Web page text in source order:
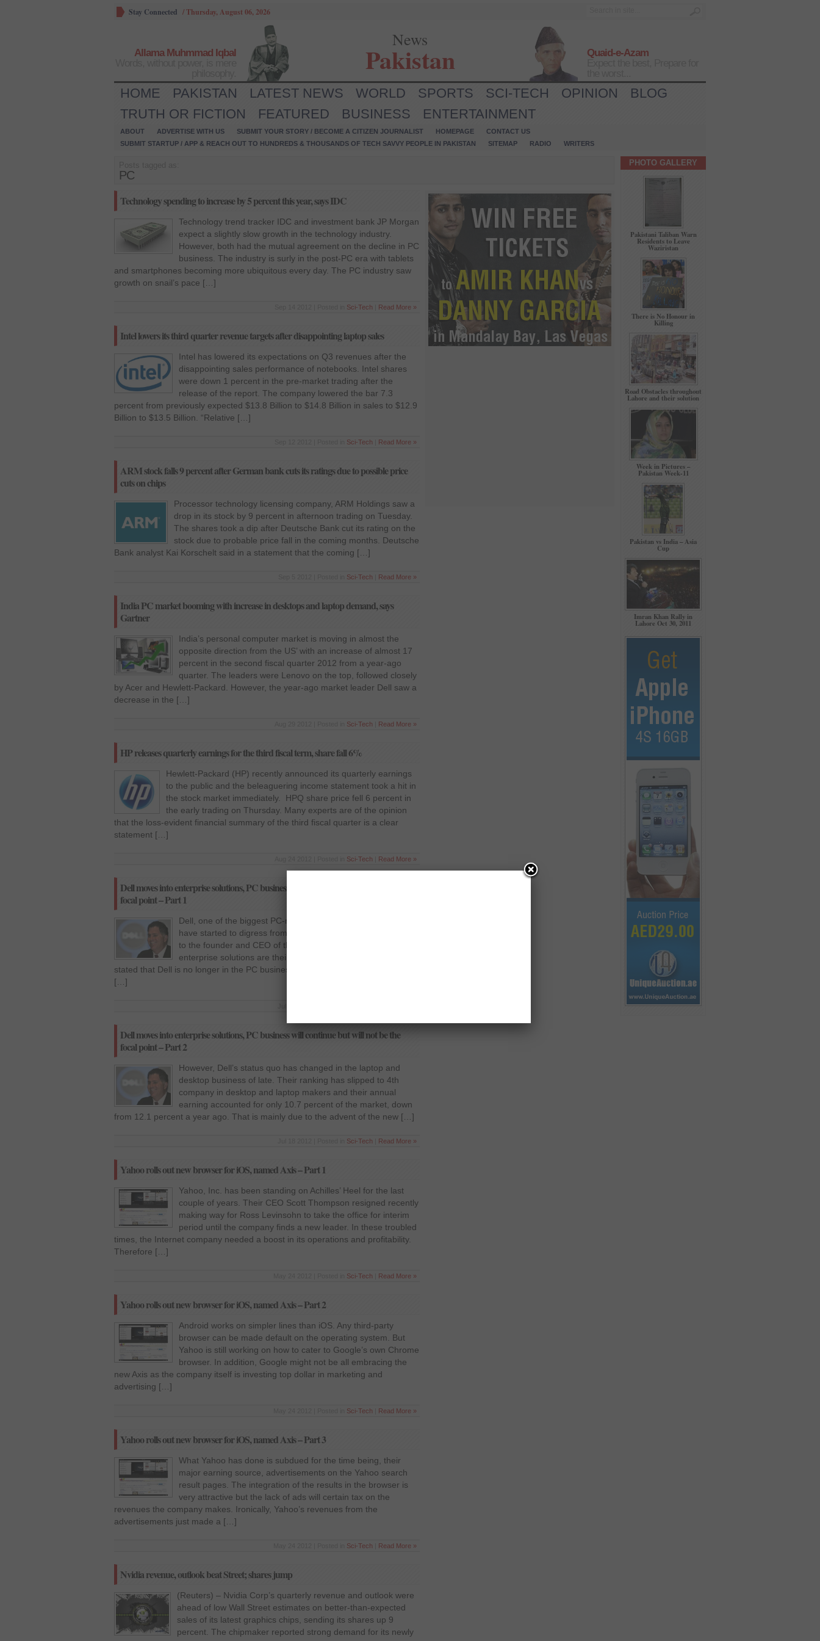
Stay Connected /Thursday, August 06, 2026
Allama Muhmmad Iqbal
News
Pakistan
Quaid-e-Azam
HOME PAKISTAN LATEST NEWS WORLD SPORTS SCI-TECH OPINION
BLOG
TRUTH OR FICTION
FEATURED BUSINESS ENTERTAINMENT
ABOUT ADVERTISE WITH US SUBMIT YOUR STORY / BECOME A CITIZEN JOURNALIST HOMEPAGE
CONTACT US
SUBMIT STARTUP / APP & REACH OUT TO HUNDREDS & THOUSANDS OF TECH SAVVY PEOPLE IN PAKISTAN
SITEMAP RADIO WRITERS
PC
Technology spending to increase by 5 percent this year, says IDC
Technology trend tracker IDC and investment bank JP Morgan
expect a slightly slow growth in the technology industry.
However, both had the mutual agreement on the decline in PC
business. The industry is surly in the post-PC era with tablets
and smartphones becoming more ubiquitous every day. The PC industry saw
growth on snail’s pace […]
Sci-Tech Read More »
Intel lowers its third quarter revenue targets after disappointing laptop sales
Intel has lowered its expectations on Q3 revenues after the
disappointing sales performance of notebooks. Intel shares
were down 1 percent in the pre-market trading after the
release of the report. The company lowered the bar 7.3
percent from previously expected $13.8 Billion to $14.8 Billion in sales to $12.9
Billion to $13.5 Billion. “Relative […]
Sci-Tech Read More »
ARM stock falls 9 percent after German bank cuts its ratings due to possible price
cuts on chips
Processor technology licensing company, ARM Holdings saw a
drop in its stock by 9 percent in afternoon trading on Tuesday.
The shares took a dip after Deutsche Bank cut its rating on the
stock due to probable price fall in the coming months. Deutsche
Bank analyst Kai Korschelt said in a statement that the coming […]
Sci-Tech Read More »
India PC market booming with increase in desktops and laptop demand, says
Gartner
India’s personal computer market is moving in almost the
opposite direction from the US’ with an increase of almost 17
percent in the second fiscal quarter 2012 from a year-ago
quarter. The leaders were Lenovo on the top, followed closely
by Acer and Hewlett-Packard. However, the year-ago market leader Dell saw a
decrease in the […]
Sci-Tech Read More »
HP releases quarterly earnings for the third fiscal term, share fall 6%
Hewlett-Packard (HP) recently announced its quarterly earnings
to the public and the beleaguering income statement took a hit in
the stock market immediately. HPQ share price fell 6 percent in
the early trading on Thursday. Many experts are of the opinion
that the loss-evident financial summary of the third fiscal quarter is a clear
statement […]
Sci-Tech Read More »
Dell moves into enterprise solutions, PC business will continue but will not be the
focal point – Part 1
Dell, one of the biggest PC-making companies in the world,
have started to digress from their primary business. According
to the founder and CEO of the company, Michael Dell, the
enterprise solutions are their new services portfolio. He clearly
stated that Dell is no longer in the PC business. Since the iPad has instigated a
[…]
Dell moves into enterprise solutions, PC business will continue but will not be the
focal point – Part 2
However, Dell’s status quo has changed in the laptop and
desktop business of late. Their ranking has slipped to 4th
company in desktop and laptop makers and their annual
earning accounted for only 10.7 percent of the market, down
from 12.1 percent a year ago. That is mainly due to the advent of the new […]
Sci-Tech Read More »
Yahoo rolls out new browser for iOS, named Axis – Part 1
Yahoo, Inc. has been standing on Achilles’ Heel for the last
couple of years. Their CEO Scott Thompson resigned recently
making way for Ross Levinsohn to take the office for interim
period until the company finds a new leader. In these troubled
times, the Internet company needed a boost in its operations and profitability.
Therefore […]
Sci-Tech Read More »
Yahoo rolls out new browser for iOS, named Axis – Part 2
Android works on simpler lines than iOS. Any third-party
browser can be made default on the operating system. But
Yahoo is still working on how to cater to Google’s own Chrome
browser. In addition, Google might not be all embracing the
new Axis as the company itself is investing top dollar in marketing and
advertising […]
Sci-Tech Read More »
Yahoo rolls out new browser for iOS, named Axis – Part 3
What Yahoo has done is subdued for the time being, their
major earning source, advertisements on the Yahoo search
result pages. The integration of the results in the browser is
very attractive but the lack of ads will certain tax on the
revenues the company makes. Ironically, Yahoo’s revenues from the
advertisements just made a […]
Sci-Tech Read More »
Nvidia revenue, outlook beat Street; shares jump
(Reuters) – Nvidia Corp’s quarterly revenue and outlook were
ahead of low Wall Street estimates on better-than-expected
sales of its latest graphics chips, sending its shares up 9
percent. The chipmaker reported strong demand for its newly
PHOTO GALLERY
Pakistani Taliban Warn
Residents to Leave
Waziristan
There is No Honour in
Killing
Road Obstacles throughout
Lahore and their solution
Week in Pictures –
Pakistan Week-11
Pakistan vs India – Asia
Cup
Imran Khan Rally in
Lahore Oct 30, 2011